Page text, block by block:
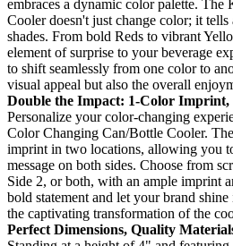
embraces a dynamic color palette.
Cooler doesn't just change color; it tells
shades. From bold Reds to vibrant
element of surprise to your beverage
to shift seamlessly from one color to
visual appeal but also the overall
Double the Impact: 1-Color Imprint,
Personalize your color-changing
Color Changing Can/Bottle Cooler.
imprint in two locations, allowing you
message on both sides. Choose from
Side 2, or both, with an ample imprint
bold statement and let your brand
the captivating transformation of the
Perfect Dimensions, Quality